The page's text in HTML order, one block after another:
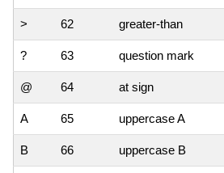
> 62 greater-than
? 63 question mark
@ 64 at sign
A 65 uppercase A
B 66 uppercase B